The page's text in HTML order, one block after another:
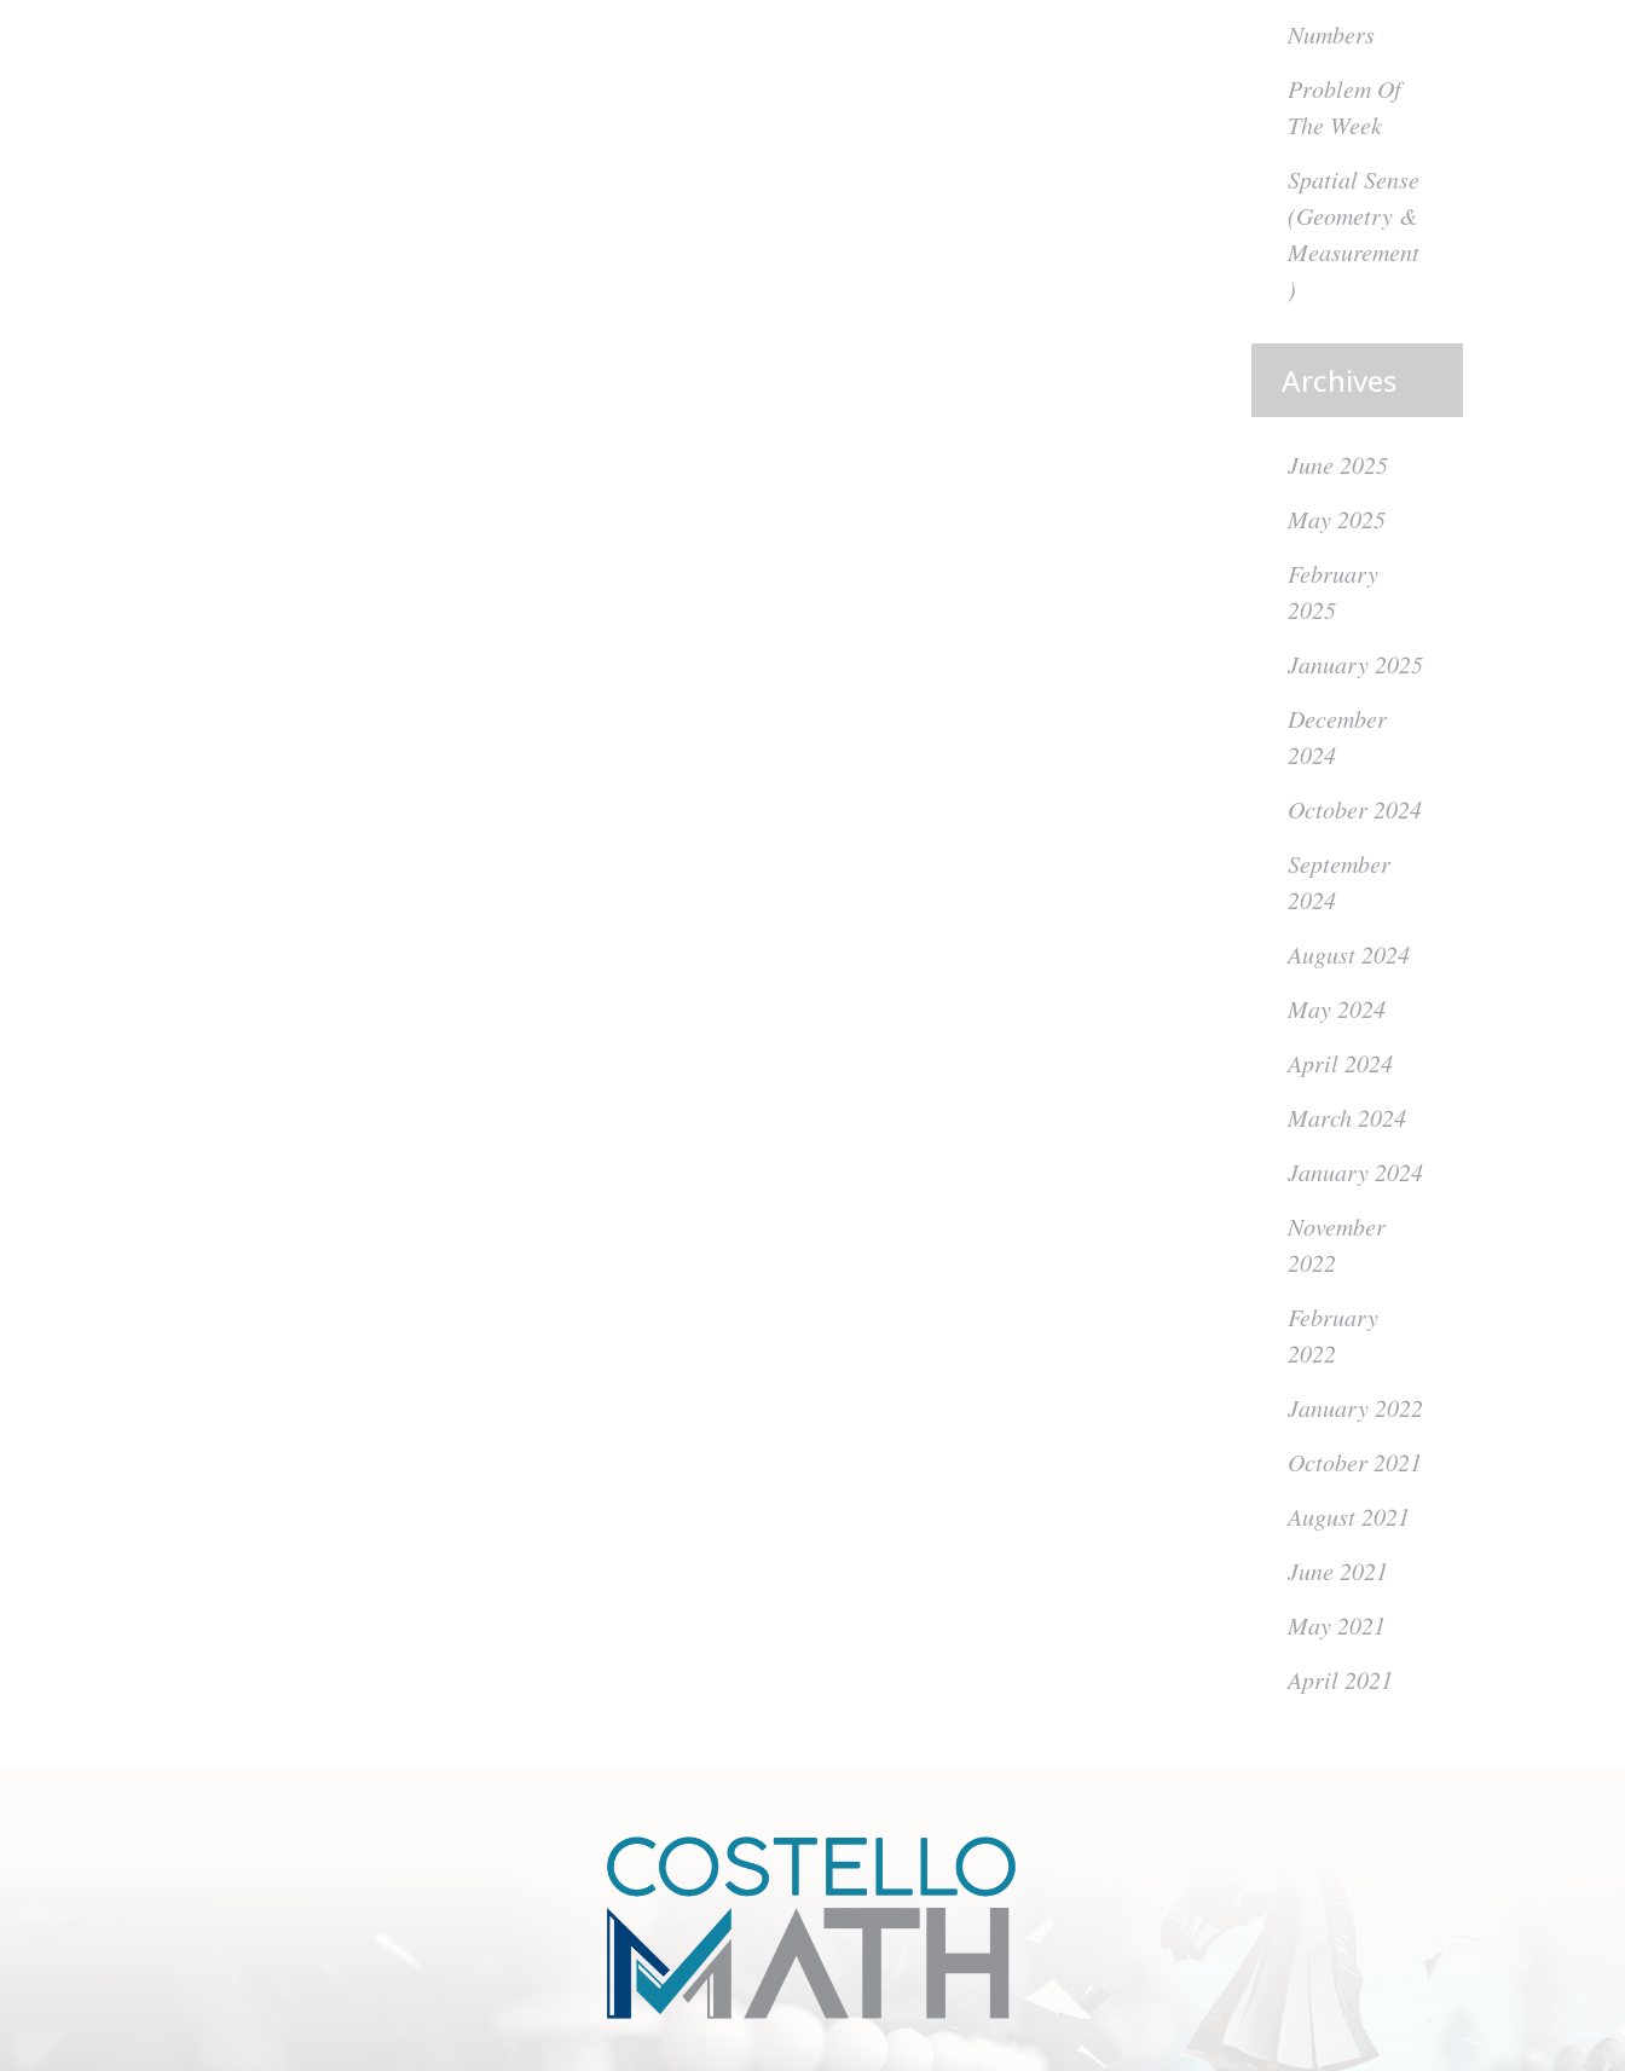
Numbers
Problem Of
The Week
Spatial Sense
(Geometry &
Measurement
)
Archives
June 2025
May 2025
February
2025
January 2025
December
2024
October 2024
September
2024
August 2024
May 2024
April 2024
March 2024
January 2024
November
2022
February
2022
January 2022
October 2021
August 2021
June 2021
May 2021
April 2021